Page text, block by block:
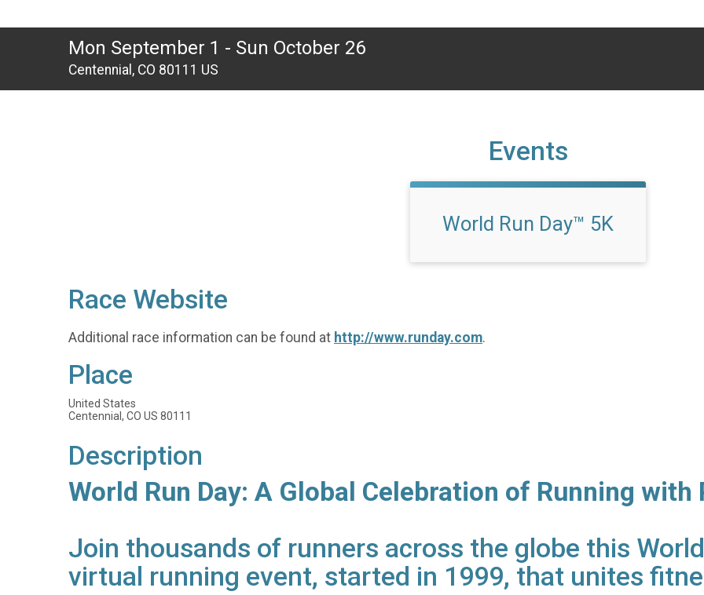
Mon September 1 - Sun October 26
Centennial, CO 80111 US
Events
World Run Day™ 5K
Race Website
Additional race information can be found at http://www.runday.com.
Place
United States
Centennial, CO US 80111
Description
World Run Day: A Global Celebration of Running with
Join thousands of runners across the globe this
virtual running event, started in 1999, that unites